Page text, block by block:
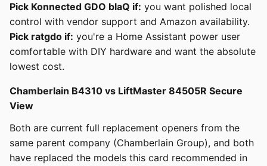
Pick Konnected GDO blaQ if: you want polished local
control with vendor support and Amazon availability.
Pick ratgdo if: you're a Home Assistant power user
comfortable with DIY hardware and want the absolute
lowest cost.
Chamberlain B4310 vs LiftMaster 84505R Secure
View
Both are current full replacement openers from the
same parent company (Chamberlain Group), and both
have replaced the models this card recommended in